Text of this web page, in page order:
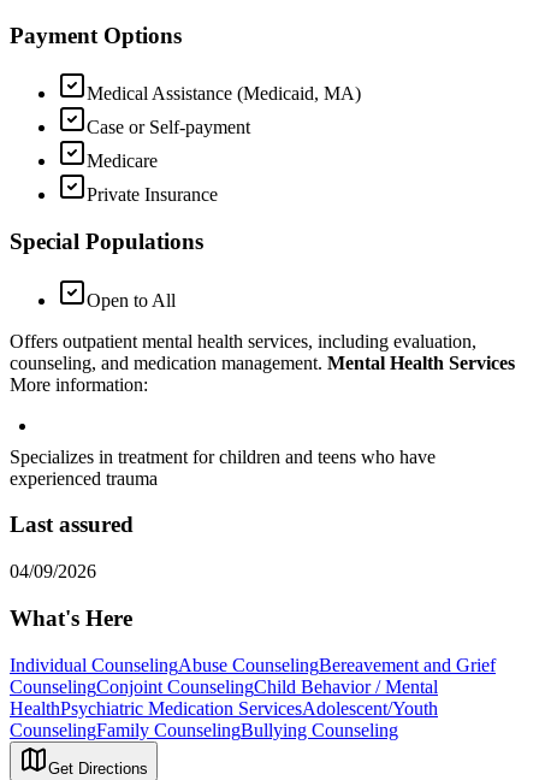
Payment Options
Medical Assistance (Medicaid, MA)
Case or Self-payment
Medicare
Private Insurance
Special Populations
Open to All
Offers outpatient mental health services, including evaluation,
counseling, and medication management. Mental Health Services
More information:
Specializes in treatment for children and teens who have
experienced trauma
Last assured
04/09/2026
What's Here
Individual CounselingAbuse CounselingBereavement and Grief
CounselingConjoint CounselingChild Behavior / Mental
HealthPsychiatric Medication ServicesAdolescent/Youth
CounselingFamily CounselingBullying Counseling
Get Directions